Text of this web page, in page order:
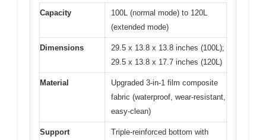
Capacity
100L (normal mode) to 120L
(extended mode)
Dimensions
29.5 x 13.8 x 13.8 inches (100L);
29.5 x 13.8 x 17.7 inches (120L)
Material
Upgraded 3-in-1 film composite
fabric (waterproof, wear-resistant,
easy-clean)
Support
Triple-reinforced bottom with